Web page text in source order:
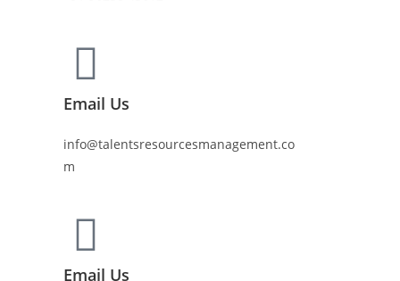
Email Us
info@talentsresourcesmanagement.co
m
Email Us